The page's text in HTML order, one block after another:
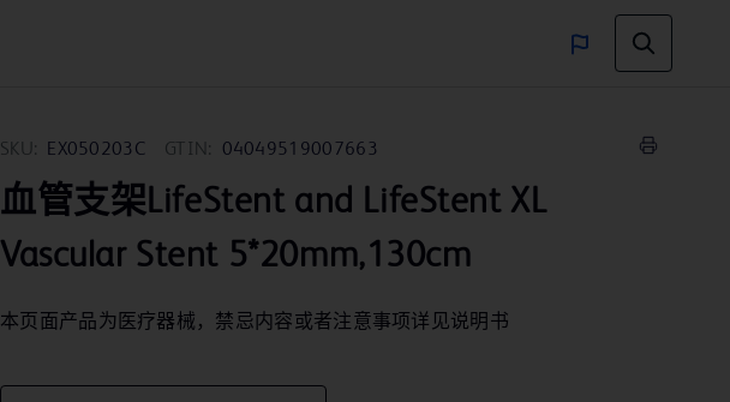
SKU: EX050203C GTIN: 04049519007663
血管支架LifeStent and LifeStent XL
Vascular Stent 5*20mm,130cm
本页面产品为医疗器械，禁忌内容或者注意事项详见说明书